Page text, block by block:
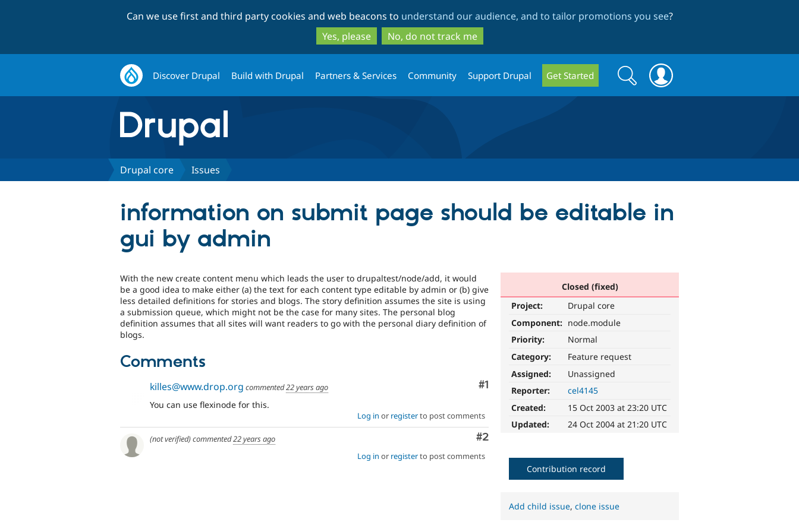
to
main
content
to
search
Can we use first and third party cookies and web beacons to understand our audience, and to tailor promotions you see?
Yes, please
No, do not track me
Discover Drupal Build with Drupal Partners & Services Community Support Drupal Get Started
Search
form
Search
Drupal core Issues
information on submit page should be editable in
gui by admin
Closed (fixed)
Project:
Drupal core
Component: node.module
Priority:
Normal
Category:
Feature request
Assigned:
Unassigned
Reporter:
cel4145
Created:
15 Oct 2003 at 23:20 UTC
Updated:
24 Oct 2004 at 21:20 UTC
With the new create content menu which leads the user to drupaltest/node/add, it would
be a good idea to make either (a) the text for each content type editable by admin or (b) give
less detailed definitions for stories and blogs. The story definition assumes the site is using
a submission queue, which might not be the case for many sites. The personal blog
definition assumes that all sites will want readers to go with the personal diary definition of
blogs.
Comments
Comment
#1
killes@www.drop.org commented22 years ago
You can use flexinode for this.
Log in or registerto post comments
Comment
#2
(not verified)commented22 years ago
Log in or registerto post comments
Contribution record
Add child issue,clone issue